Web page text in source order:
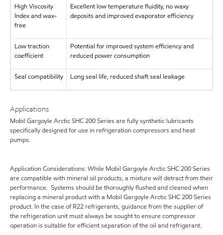
High Viscosity
Index and wax-
free
Excellent low temperature fluidity, no waxy
deposits and improved evaporator efficiency
Low traction
coefficient
Potential for improved system efficiency and
reduced power consumption
Seal compatibility Long seal life, reduced shaft seal leakage
Applications
Mobil Gargoyle Arctic SHC 200 Series are fully synthetic lubricants
specifically designed for use in refrigeration compressors and heat
pumps.
Application Considerations: While Mobil Gargoyle Arctic SHC 200 Series
are compatible with mineral oil products, a mixture will detract from their
performance. Systems should be thoroughly flushed and cleaned when
replacing a mineral product with a Mobil Gargoyle Arctic SHC 200 Series
product. In the case of R22 refrigerants, guidance from the supplier of
the refrigeration unit must always be sought to ensure compressor
operation is suitable for efficient separation of the oil and refrigerant.